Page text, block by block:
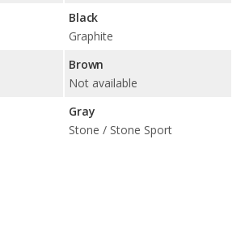
Black
Graphite
Brown
Not available
Gray
Stone / Stone Sport